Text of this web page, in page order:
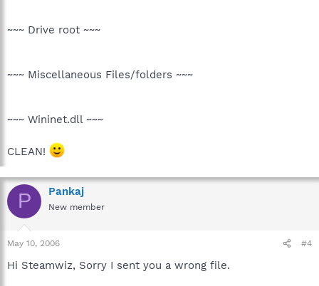
~~~ Drive root ~~~
~~~ Miscellaneous Files/folders ~~~
~~~ Wininet.dll ~~~
CLEAN!
P Pankaj
New member
May 10, 2006 #4
Hi Steamwiz, Sorry I sent you a wrong file.